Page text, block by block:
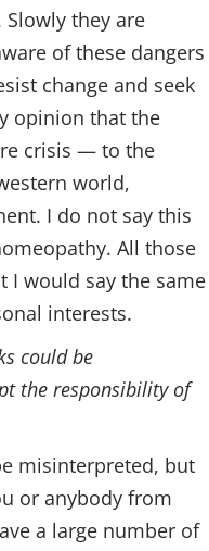
Slowly they are
of these dangers
change and seek
opinion that the
crisis — to the
world,
I do not say this
All those
I would say the same
interests.
could be
the responsibility of
misinterpreted, but
or anybody from
a large number of